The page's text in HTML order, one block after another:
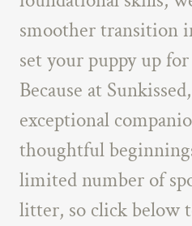
smoother transition
set your puppy up
Because at
exceptional
thoughtful
limited number of
litter, so click below